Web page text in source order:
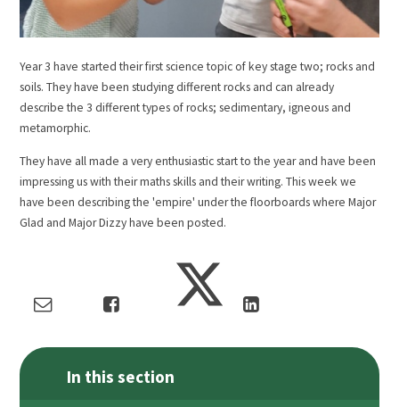
Year 3 have started their first science topic of key stage two; rocks and
soils. They have been studying different rocks and can already
describe the 3 different types of rocks; sedimentary, igneous and
metamorphic.
They have all made a very enthusiastic start to the year and have been
impressing us with their maths skills and their writing. This week we
have been describing the 'empire' under the floorboards where Major
Glad and Major Dizzy have been posted.
In this section